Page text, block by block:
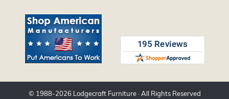
© 1988-2026 Lodgecraft Furniture· All Rights Reserved